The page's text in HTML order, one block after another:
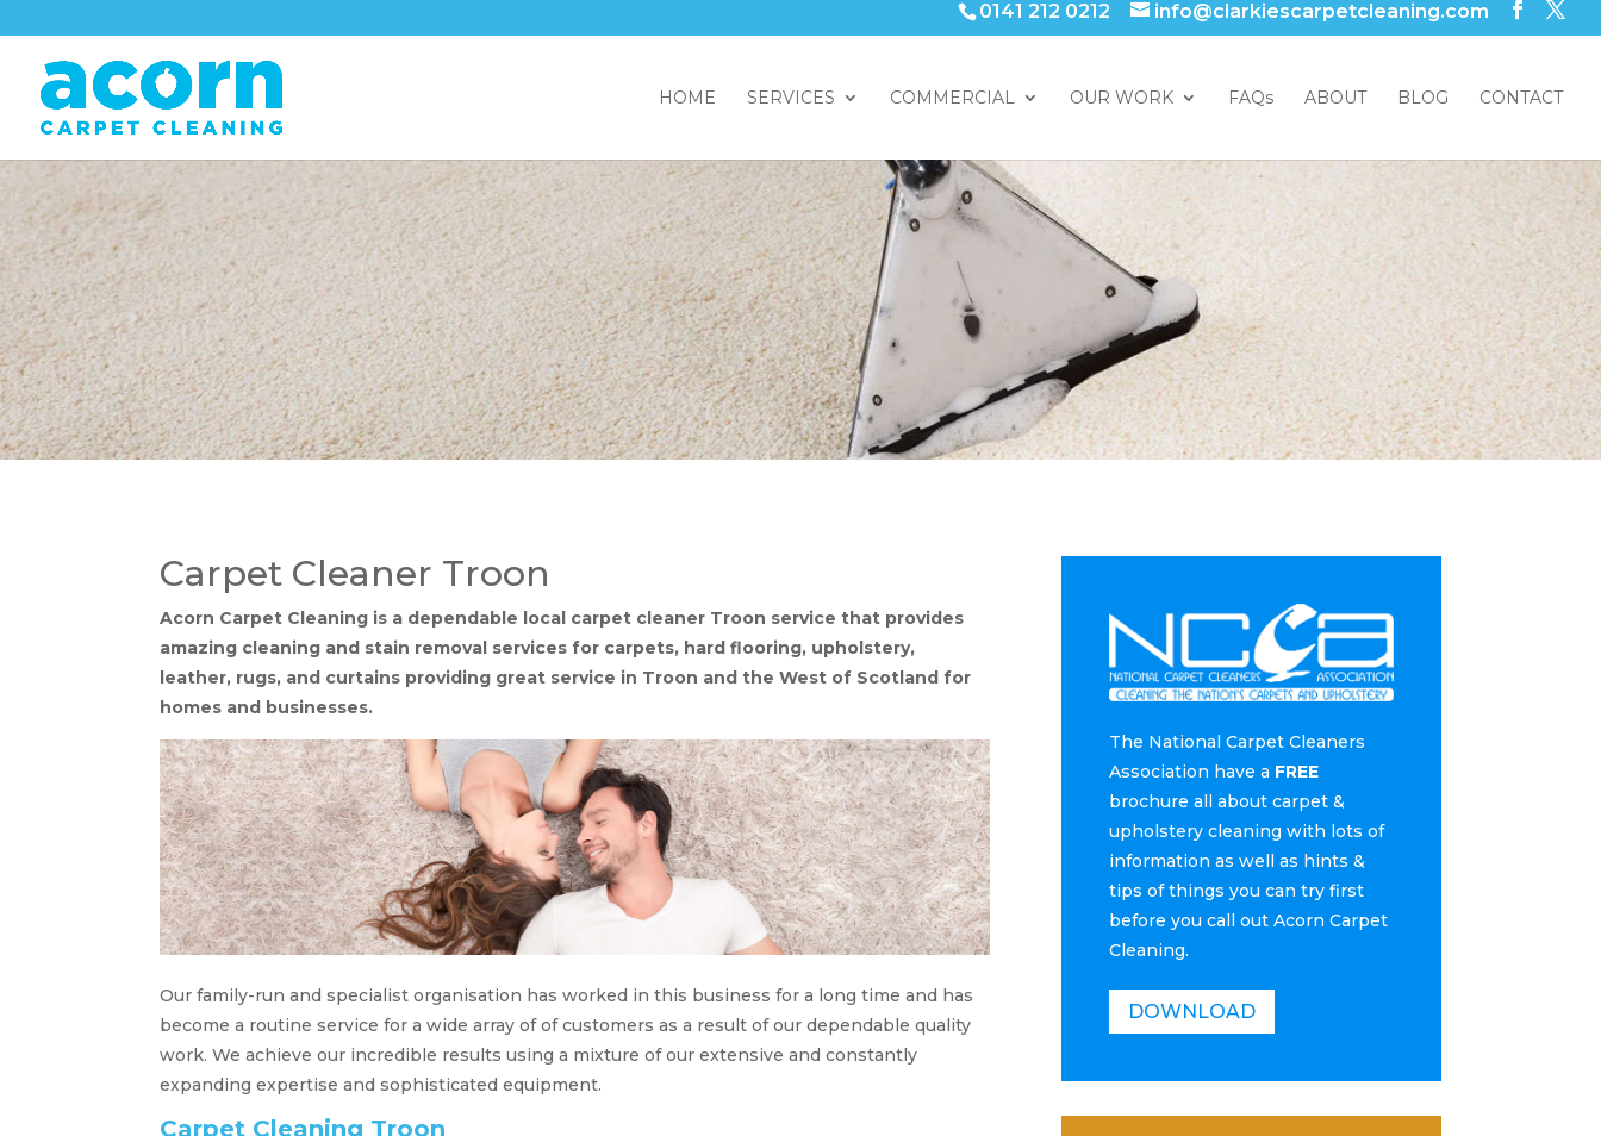
0141 212 0212 info@clarkiescarpetcleaning.com
HOME SERVICES COMMERCIAL OUR WORK FAQs ABOUT BLOG CONTACT
Carpet Cleaner Troon
Acorn Carpet Cleaning is a dependable local carpet cleaner Troon service that provides
amazing cleaning and stain removal services for carpets, hard flooring, upholstery,
leather, rugs, and curtains providing great service in Troon and the West of Scotland for
homes and businesses.
Our family-run and specialist organisation has worked in this business for a long time and has
become a routine service for a wide array of of customers as a result of our dependable quality
work. We achieve our incredible results using a mixture of our extensive and constantly
expanding expertise and sophisticated equipment.
Carpet Cleaning Troon
The National Carpet Cleaners
Association have a FREE
brochure all about carpet &
upholstery cleaning with lots of
information as well as hints &
tips of things you can try first
before you call out Acorn Carpet
Cleaning.
DOWNLOAD